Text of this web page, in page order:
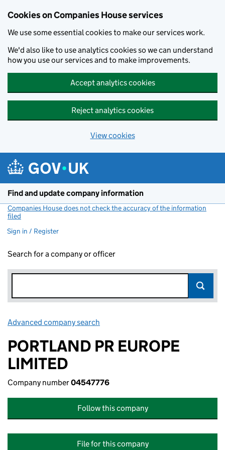
Cookies on Companies House services
We use some essential cookies to make our services work.
We'd also like to use analytics cookies so we can understand
how you use our services and to make improvements.
Accept analytics cookies
Reject analytics cookies
View cookies
Find and update company information
Companies House does not check the accuracy of the information
filed
Sign in / Register
Search for a company or officer
Advanced company search
PORTLAND PR EUROPE
LIMITED
Company number04547776
Follow this company
File for this company